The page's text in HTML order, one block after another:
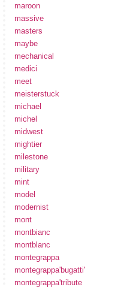
maroon
massive
masters
maybe
mechanical
medici
meet
meisterstuck
michael
michel
midwest
mightier
milestone
military
mint
model
modernist
mont
montbianc
montblanc
montegrappa
montegrappa'bugatti'
montegrappa'tribute